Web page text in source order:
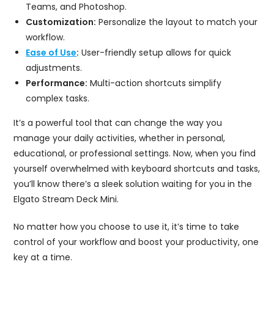
Teams, and Photoshop.
Customization: Personalize the layout to match your
workflow.
Ease of Use: User-friendly setup allows for quick
adjustments.
Performance: Multi-action shortcuts simplify
complex tasks.
It’s a powerful tool that can change the way you
manage your daily activities, whether in personal,
educational, or professional settings. Now, when you find
yourself overwhelmed with keyboard shortcuts and tasks,
you’ll know there’s a sleek solution waiting for you in the
Elgato Stream Deck Mini.
No matter how you choose to use it, it’s time to take
control of your workflow and boost your productivity, one
key at a time.